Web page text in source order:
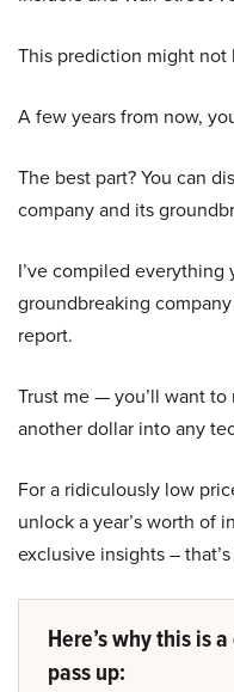
This prediction might not
A few years from now,
The best part? You can
company and its
I’ve compiled
groundbreaking
report.
Trust me — you’ll want
another dollar into any
For a ridiculously low
unlock a year’s worth of
exclusive insights –
Here’s why this is
pass up: